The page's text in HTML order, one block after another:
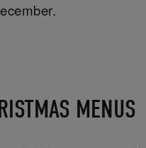
MENUS